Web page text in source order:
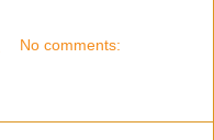
No comments: